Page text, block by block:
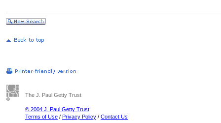
The J. Paul Getty Trust
© 2004 J. Paul Getty Trust
Terms of Use / Privacy Policy / Contact Us